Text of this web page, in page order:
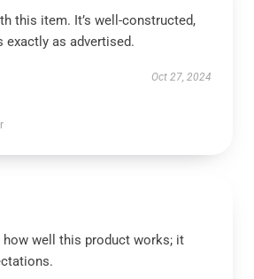
this item. It’s well-constructed,
exactly as advertised.
Oct 27, 2024
how well this product works; it